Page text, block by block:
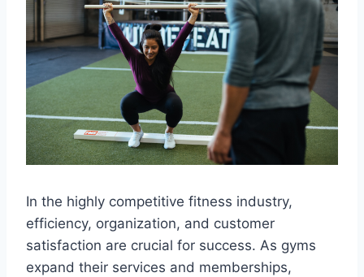
In the highly competitive fitness industry,
efficiency, organization, and customer
satisfaction are crucial for success. As gyms
expand their services and memberships,